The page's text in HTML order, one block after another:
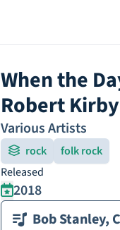
When the
Robert
Various Artists
rock
folk rock
Released
2018
Bob Stanley,